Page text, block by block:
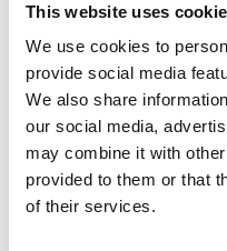
This website uses
We use cookies to
provide social media
We also share
our social media,
may combine it with
provided to them or that
of their services.
Bossong
P.IVA:
+39 035